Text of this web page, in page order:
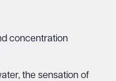
concentration
the sensation of